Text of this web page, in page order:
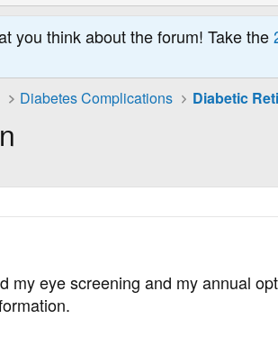
you think about the forum! Take the
Diabetes Complications Diabetic
my eye screening and my annual